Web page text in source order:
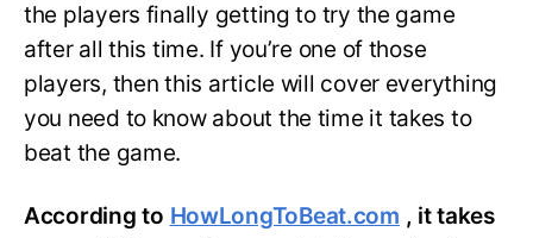
the players finally getting to try the game
after all this time. If you’re one of those
players, then this article will cover everything
you need to know about the time it takes to
beat the game.
According to HowLongToBeat.com , it takes